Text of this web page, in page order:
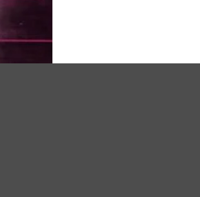
now with Drishti Ayurved
or at least half an hour before